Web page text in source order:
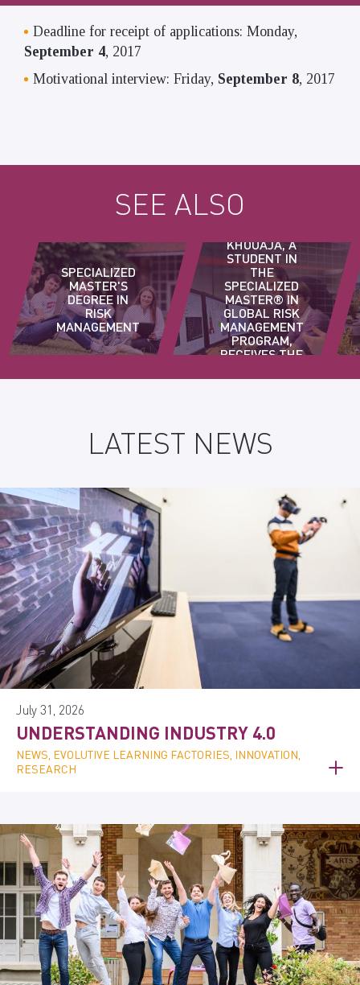
Deadline for receipt of applications: Monday,
September 4, 2017
Motivational interview: Friday, September 8, 2017
SEE ALSO
SPECIALIZED
MASTER'S
DEGREE IN
RISK
MANAGEMENT
KHOUAJA, A
STUDENT IN
THE
SPECIALIZED
MASTER® IN
GLOBAL RISK
MANAGEMENT
PROGRAM,
RECEIVES THE
LATEST NEWS
July 31, 2026
UNDERSTANDING INDUSTRY 4.0
NEWS, EVOLUTIVE LEARNING FACTORIES, INNOVATION,
RESEARCH